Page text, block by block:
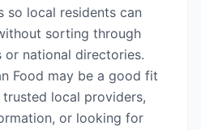
so local residents can
sorting through
or national directories.
Food may be a good fit
local providers,
or looking for